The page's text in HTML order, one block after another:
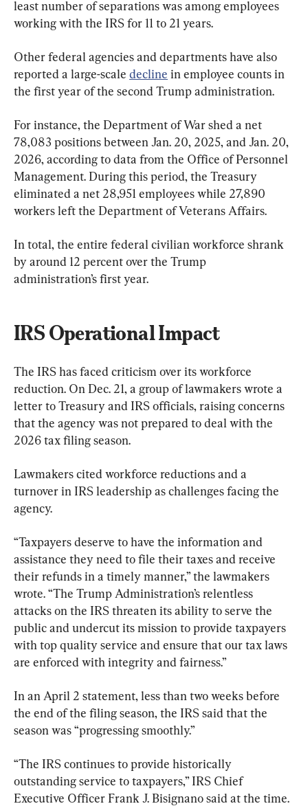
least number of separations was among employees
working with the IRS for 11 to 21 years.
Other federal agencies and departments have also
reported a large-scale decline in employee counts in
the first year of the second Trump administration.
For instance, the Department of War shed a net
78,083 positions between Jan. 20, 2025, and Jan. 20,
2026, according to data from the Office of Personnel
Management. During this period, the Treasury
eliminated a net 28,951 employees while 27,890
workers left the Department of Veterans Affairs.
In total, the entire federal civilian workforce shrank
by around 12 percent over the Trump
administration’s first year.
IRS Operational Impact
The IRS has faced criticism over its workforce
reduction. On Dec. 21, a group of lawmakers wrote a
letter to Treasury and IRS officials, raising concerns
that the agency was not prepared to deal with the
2026 tax filing season.
Lawmakers cited workforce reductions and a
turnover in IRS leadership as challenges facing the
agency.
“Taxpayers deserve to have the information and
assistance they need to file their taxes and receive
their refunds in a timely manner,” the lawmakers
wrote. “The Trump Administration’s relentless
attacks on the IRS threaten its ability to serve the
public and undercut its mission to provide taxpayers
with top quality service and ensure that our tax laws
are enforced with integrity and fairness.”
In an April 2 statement, less than two weeks before
the end of the filing season, the IRS said that the
season was “progressing smoothly.”
“The IRS continues to provide historically
outstanding service to taxpayers,” IRS Chief
Executive Officer Frank J. Bisignano said at the time.